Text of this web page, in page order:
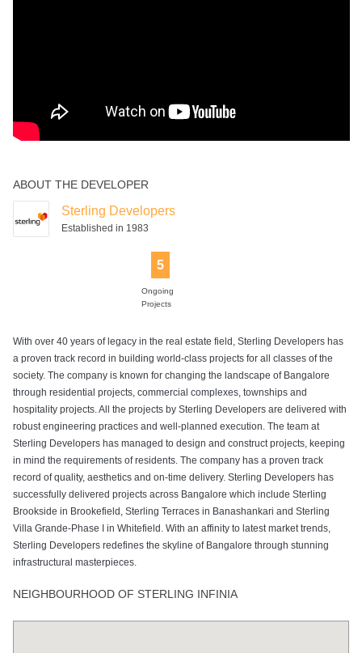
ABOUT THE DEVELOPER
Sterling Developers
Established in 1983
5
Ongoing
Projects
With over 40 years of legacy in the real estate field, Sterling Developers has
a proven track record in building world-class projects for all classes of the
society. The company is known for changing the landscape of Bangalore
through residential projects, commercial complexes, townships and
hospitality projects. All the projects by Sterling Developers are delivered with
robust engineering practices and well-planned execution. The team at
Sterling Developers has managed to design and construct projects, keeping
in mind the requirements of residents. The company has a proven track
record of quality, aesthetics and on-time delivery. Sterling Developers has
successfully delivered projects across Bangalore which include Sterling
Brookside in Brookefield, Sterling Terraces in Banashankari and Sterling
Villa Grande-Phase I in Whitefield. With an affinity to latest market trends,
Sterling Developers redefines the skyline of Bangalore through stunning
infrastructural masterpieces.
NEIGHBOURHOOD OF STERLING INFINIA